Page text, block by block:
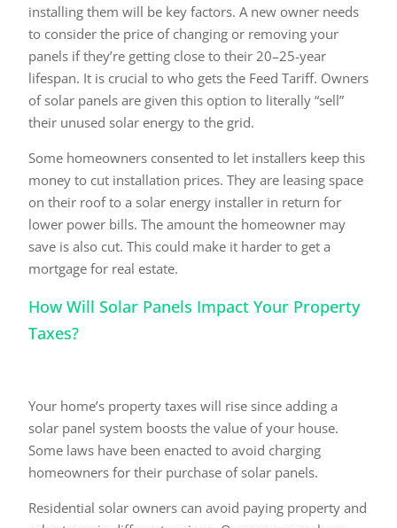
installing them will be key factors. A new owner needs
to consider the price of changing or removing your
panels if they’re getting close to their 20–25-year
lifespan. It is crucial to who gets the Feed Tariff. Owners
of solar panels are given this option to literally “sell”
their unused solar energy to the grid.
Some homeowners consented to let installers keep this
money to cut installation prices. They are leasing space
on their roof to a solar energy installer in return for
lower power bills. The amount the homeowner may
save is also cut. This could make it harder to get a
mortgage for real estate.
How Will Solar Panels Impact Your Property
Taxes?
Your home’s property taxes will rise since adding a
solar panel system boosts the value of your house.
Some laws have been enacted to avoid charging
homeowners for their purchase of solar panels.
Residential solar owners can avoid paying property and